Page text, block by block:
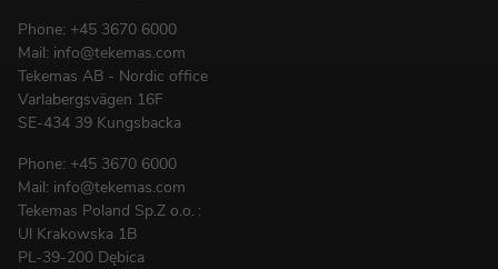
Phone: +45 3670 6000
Mail: info@tekemas.com
Tekemas AB - Nordic office
Varlabergsvägen 16F
SE-434 39 Kungsbacka
Phone: +45 3670 6000
Mail: info@tekemas.com
Tekemas Poland Sp.Z o.o. :
Ul Krakowska 1B
PL-39-200 Dębica